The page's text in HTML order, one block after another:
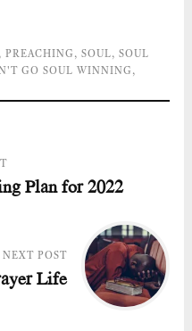
, PREACHING , SOUL, SOUL
GO SOUL WINNING ,
Plan for 2022
NEXT POST
Life